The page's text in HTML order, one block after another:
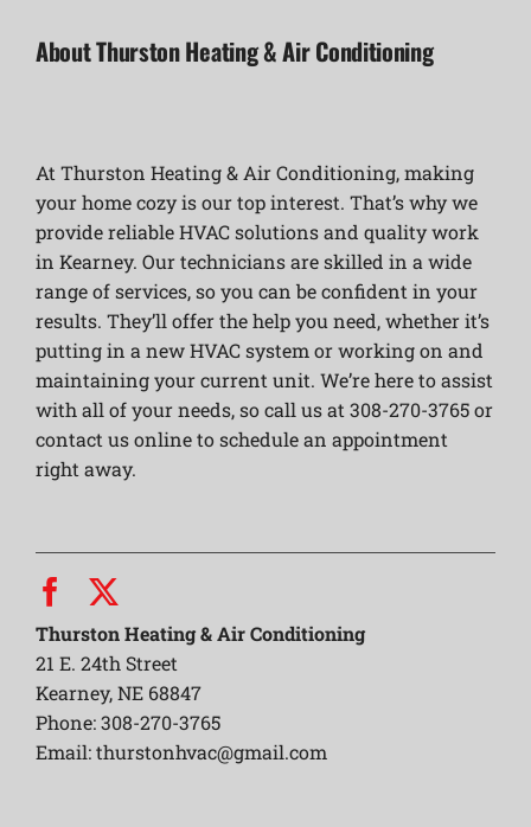
About Thurston Heating & Air Conditioning
At Thurston Heating & Air Conditioning, making
your home cozy is our top interest. That’s why we
provide reliable HVAC solutions and quality work
in Kearney. Our technicians are skilled in a wide
range of services, so you can be confident in your
results. They’ll offer the help you need, whether it’s
putting in a new HVAC system or working on and
maintaining your current unit. We’re here to assist
with all of your needs, so call us at 308-270-3765 or
contact us online to schedule an appointment
right away.
Thurston Heating & Air Conditioning
21 E. 24th Street
Kearney, NE 68847
Phone: 308-270-3765
Email:thurstonhvac@gmail.com